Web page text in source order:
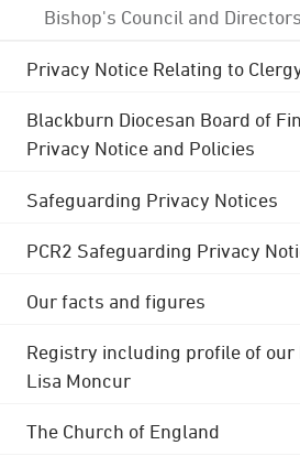
Bishop's Council and Directors
Privacy Notice Relating to
Blackburn Diocesan Board of
Privacy Notice and Policies
Safeguarding Privacy Notices
PCR2 Safeguarding Privacy
Our facts and figures
Registry including profile of our
Lisa Moncur
The Church of England